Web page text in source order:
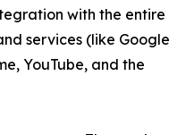
with the entire
services (like Google
YouTube, and the